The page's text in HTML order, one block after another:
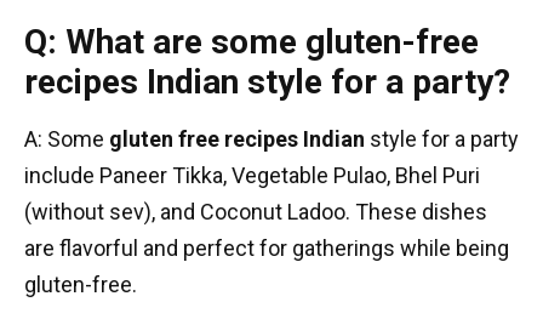
Q: What are some gluten-free
recipes Indian style for a party?
A: Some gluten free recipes Indian style for a party
include Paneer Tikka, Vegetable Pulao, Bhel Puri
(without sev), and Coconut Ladoo. These dishes
are flavorful and perfect for gatherings while being
gluten-free.